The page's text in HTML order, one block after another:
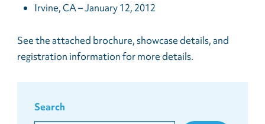
Irvine, CA – January 12, 2012
See the attached brochure, showcase details, and
registration information for more details.
Search